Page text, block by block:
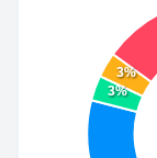
3%
3%